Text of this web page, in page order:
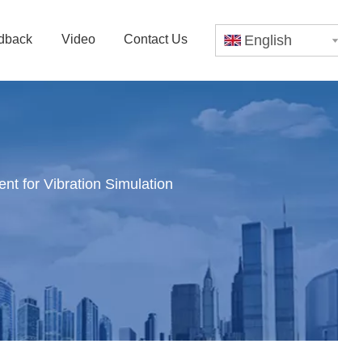
Video Contact Us English
for Vibration Simulation